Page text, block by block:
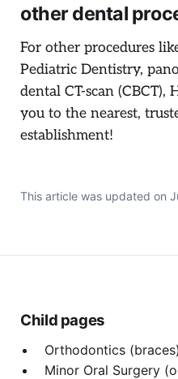
other dental
For other procedures
Pediatric Dentistry,
dental CT-scan
you to the nearest,
establishment!
This article was updated on
Child pages
Orthodontics (braces)
Minor Oral Surgery